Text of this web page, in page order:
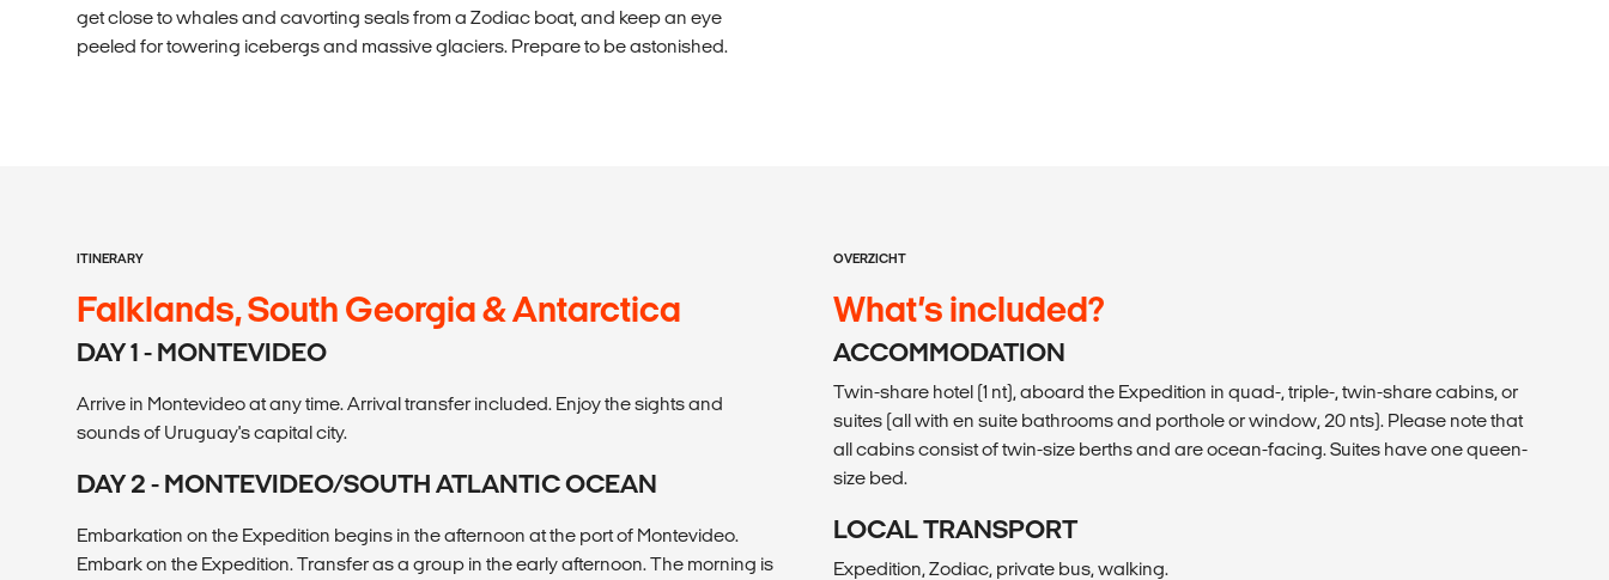
get close to whales and cavorting seals from a Zodiac boat, and keep an eye
peeled for towering icebergs and massive glaciers. Prepare to be astonished.
ITINERARY
Falklands, South Georgia & Antarctica
DAY 1 - MONTEVIDEO
Arrive in Montevideo at any time. Arrival transfer included. Enjoy the sights and
sounds of Uruguay's capital city.
DAY 2 - MONTEVIDEO/SOUTH ATLANTIC OCEAN
Embarkation on the Expedition begins in the afternoon at the port of Montevideo.
Embark on the Expedition. Transfer as a group in the early afternoon. The morning is
OVERZICHT
What’s included?
ACCOMMODATION
Twin-share hotel (1 nt), aboard the Expedition in quad-, triple-, twin-share cabins, or
suites (all with en suite bathrooms and porthole or window, 20 nts). Please note that
all cabins consist of twin-size berths and are ocean-facing. Suites have one queen-
size bed.
LOCAL TRANSPORT
Expedition, Zodiac, private bus, walking.